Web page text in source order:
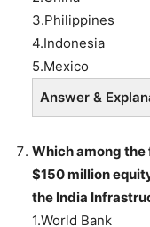
3.Philippines
4.Indonesia
5.Mexico
Answer &
Which among
$150 million
the India
1.World Bank